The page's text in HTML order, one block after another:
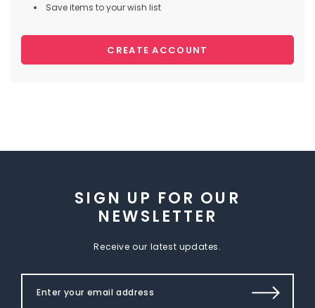
Save items to your wish list
CREATE ACCOUNT
SIGN UP FOR OUR
NEWSLETTER
Receive our latest updates.